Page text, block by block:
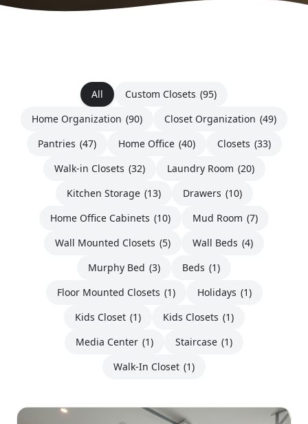
All Custom Closets (95)
Home Organization (90) Closet Organization (49)
Pantries (47) Home Office (40) Closets (33)
Walk-in Closets (32) Laundry Room (20)
Kitchen Storage (13) Drawers (10)
Home Office Cabinets (10) Mud Room (7)
Wall Mounted Closets (5) Wall Beds (4)
Murphy Bed (3) Beds (1)
Floor Mounted Closets (1) Holidays (1)
Kids Closet (1) Kids Closets (1)
Media Center (1) Staircase (1)
Walk-In Closet (1)